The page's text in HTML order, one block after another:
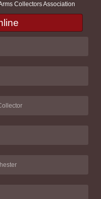
Collectors Association